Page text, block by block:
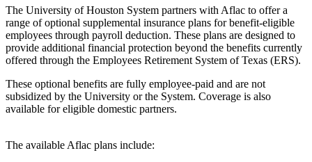
The University of Houston System partners with Aflac to offer a
range of optional supplemental insurance plans for benefit-eligible
employees through payroll deduction. These plans are designed to
provide additional financial protection beyond the benefits currently
offered through the Employees Retirement System of Texas (ERS).
These optional benefits are fully employee-paid and are not
subsidized by the University or the System. Coverage is also
available for eligible domestic partners.
The available Aflac plans include: